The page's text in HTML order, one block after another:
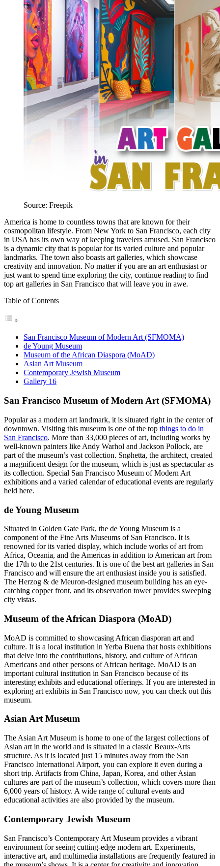
Source: Freepik
America is home to countless towns that are known for their
cosmopolitan lifestyle. From New York to San Francisco, each city
in USA has its own way of keeping travelers amused. San Francisco
is a dynamic city that is popular for its varied culture and popular
landmarks. The town also boasts art galleries, which showcase
creativity and innovation. No matter if you are an art enthusiast or
just want to spend time exploring the city, continue reading to find
top art galleries in San Francisco that will leave you in awe.
Table of Contents
San Francisco Museum of Modern Art (SFMOMA)
de Young Museum
Museum of the African Diaspora (MoAD)
Asian Art Museum
Contemporary Jewish Museum
Gallery 16
San Francisco Museum of Modern Art (SFMOMA)
Popular as a modern art landmark, it is situated right in the center of
downtown. Visiting this museum is one of the top things to do in
San Francisco. More than 33,000 pieces of art, including works by
well-known painters like Andy Warhol and Jackson Pollock, are
part of the museum’s vast collection. Snøhetta, the architect, created
a magnificent design for the museum, which is just as spectacular as
its collection. Special San Francisco Museum of Modern Art
exhibitions and a varied calendar of educational events are regularly
held here.
de Young Museum
Situated in Golden Gate Park, the de Young Museum is a
component of the Fine Arts Museums of San Francisco. It is
renowned for its varied display, which include works of art from
Africa, Oceania, and the Americas in addition to American art from
the 17th to the 21st centuries. It is one of the best art galleries in San
Francisco and will ensure the art enthusiast inside you is satisfied.
The Herzog & de Meuron-designed museum building has an eye-
catching copper front, and its observation tower provides sweeping
city vistas.
Museum of the African Diaspora (MoAD)
MoAD is committed to showcasing African diasporan art and
culture. It is a local institution in Yerba Buena that hosts exhibitions
that delve into the contributions, history, and culture of African
Americans and other persons of African heritage. MoAD is an
important cultural institution in San Francisco because of its
interesting exhibits and educational offerings. If you are interested in
exploring art exhibits in San Francisco now, you can check out this
museum.
Asian Art Museum
The Asian Art Museum is home to one of the largest collections of
Asian art in the world and is situated in a classic Beaux-Arts
structure. As it is located just 15 minutes away from the San
Francisco International Airport, you can explore it even during a
short trip. Artifacts from China, Japan, Korea, and other Asian
cultures are part of the museum’s collection, which covers more than
6,000 years of history. A wide range of cultural events and
educational activities are also provided by the museum.
Contemporary Jewish Museum
San Francisco’s Contemporary Art Museum provides a vibrant
environment for seeing cutting-edge modern art. Experiments,
interactive art, and multimedia installations are frequently featured in